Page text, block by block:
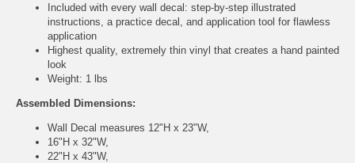
Included with every wall decal: step-by-step illustrated
instructions, a practice decal, and application tool for flawless
application
Highest quality, extremely thin vinyl that creates a hand painted
look
Weight: 1 lbs
Assembled Dimensions:
Wall Decal measures 12"H x 23"W,
16"H x 32"W,
22"H x 43"W,